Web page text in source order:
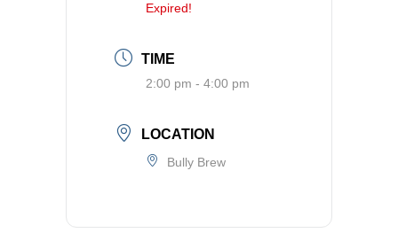
Expired!
TIME
2:00 pm - 4:00 pm
LOCATION
Bully Brew